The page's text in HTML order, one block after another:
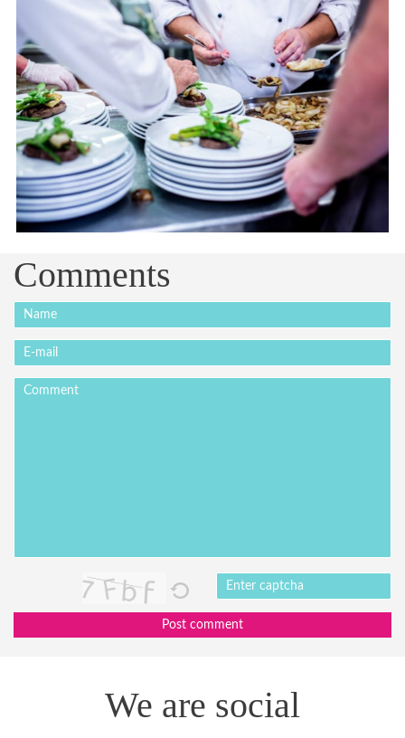
Comments
Post comment
We are social